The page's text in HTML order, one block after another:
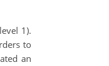
1).
to
an